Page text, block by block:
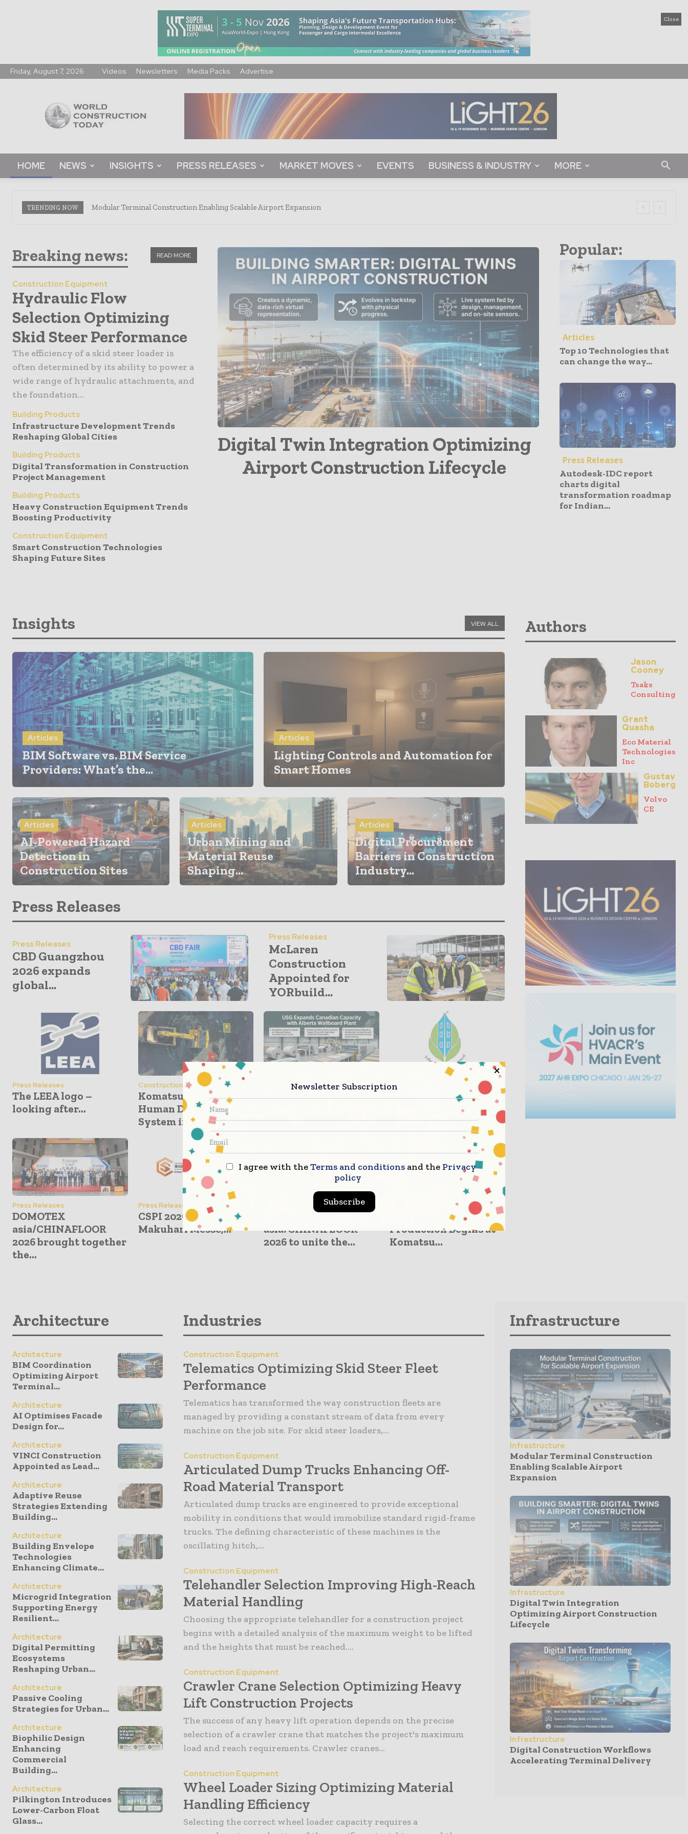
Close
Friday, August 7, 2026 Videos Newsletters Media Packs Advertise
Construction
Today
HOME NEWS INSIGHTS PRESS RELEASES MARKET MOVES EVENTS BUSINESS & INDUSTRY MORE
TRENDING NOW Modular Terminal Construction Enabling Scalable Airport Expansion
READ MORE
Breaking news:
Construction Equipment
Hydraulic Flow
Selection Optimizing
Skid Steer Performance
The efficiency of a skid steer loader is
often determined by its ability to power a
wide range of hydraulic attachments, and
the foundation...
Building Products
Infrastructure Development Trends
Reshaping Global Cities
Building Products
Digital Transformation in Construction
Project Management
Building Products
Heavy Construction Equipment Trends
Boosting Productivity
Construction Equipment
Smart Construction Technologies
Shaping Future Sites
Infrastructure
Digital Twin Integration Optimizing
Airport Construction Lifecycle
Popular:
Articles
Top 10 Technologies that
can change the way...
Press Releases
Autodesk-IDC report
charts digital
transformation roadmap
for Indian...
Insights VIEW ALL
Articles
BIM Software vs. BIM Service
Providers: What’s the...
Articles
Lighting Controls and Automation for
Smart Homes
Articles
AI-Powered Hazard
Detection in
Construction Sites
Articles
Urban Mining and
Material Reuse
Shaping...
Articles
Digital Procurement
Barriers in Construction
Industry...
Press Releases
Press Releases
CBD Guangzhou
2026 expands
global...
Press Releases
McLaren
Construction
Appointed for
YORbuild...
Press Releases
The LEEA logo –
looking after...
Construction Equipment
Komatsu Unveils
Human Detection
System in...
Building Products
USG Expands
with Alberta...
Green Building
IGBC Green
Hospitality Summit
Backs Net-Zero...
Press Releases
DOMOTEX
asia/CHINAFLOOR
2026 brought together
the...
Press Releases
CSPI 2026: June 17–20,
Makuhari Messe,...
DOMOTEX
asia/CHINAFLOOR
2026 to unite the...
Construction Equipment
Advanced Excavator
Production Begins at
Komatsu...
Authors
Jason
Cooney
Tsaks
Consulting
Grant
Quasha
Eco Material
Technologies
Inc
Gustav
Boberg
Volvo
CE
Architecture
Architecture
BIM Coordination
Optimizing Airport
Terminal...
Architecture
AI Optimises Facade
Design for...
Architecture
VINCI Construction
Appointed as Lead...
Architecture
Adaptive Reuse
Strategies Extending
Building...
Architecture
Building Envelope
Technologies
Enhancing Climate...
Architecture
Microgrid Integration
Supporting Energy
Resilient...
Architecture
Digital Permitting
Ecosystems
Reshaping Urban...
Architecture
Passive Cooling
Strategies for Urban...
Architecture
Biophilic Design
Enhancing
Commercial
Building...
Architecture
Pilkington Introduces
Lower-Carbon Float
Glass...
Industries
Construction Equipment
Telematics Optimizing Skid Steer Fleet
Performance
Telematics has transformed the way construction fleets are
managed by providing a constant stream of data from every
machine on the job site. For skid steer loaders,...
Construction Equipment
Articulated Dump Trucks Enhancing Off-
Road Material Transport
Articulated dump trucks are engineered to provide exceptional
mobility in conditions that would immobilize standard rigid-frame
trucks. The defining characteristic of these machines is the
oscillating hitch,...
Construction Equipment
Telehandler Selection Improving High-Reach
Material Handling
Choosing the appropriate telehandler for a construction project
begins with a detailed analysis of the maximum weight to be lifted
and the heights that must be reached....
Construction Equipment
Crawler Crane Selection Optimizing Heavy
Lift Construction Projects
The success of any heavy lift operation depends on the precise
selection of a crawler crane that matches the project's maximum
load and reach requirements. Crawler cranes...
Construction Equipment
Wheel Loader Sizing Optimizing Material
Handling Efficiency
Selecting the correct wheel loader capacity requires a
Infrastructure
Infrastructure
Modular Terminal Construction
Enabling Scalable Airport
Expansion
Infrastructure
Digital Twin Integration
Optimizing Airport Construction
Lifecycle
Infrastructure
Digital Construction Workflows
Accelerating Terminal Delivery
Newsletter Subscription
I agree with theTerms and conditions and the Privacy
policy
Subscribe